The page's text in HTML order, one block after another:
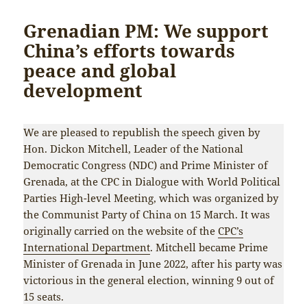
Grenadian PM: We support
China’s efforts towards
peace and global
development
We are pleased to republish the speech given by
Hon. Dickon Mitchell, Leader of the National
Democratic Congress (NDC) and Prime Minister of
Grenada, at the CPC in Dialogue with World Political
Parties High-level Meeting, which was organized by
the Communist Party of China on 15 March. It was
originally carried on the website of theCPC’s
International Department. Mitchell became Prime
Minister of Grenada in June 2022, after his party was
victorious in the general election, winning 9 out of
15 seats.